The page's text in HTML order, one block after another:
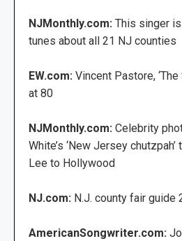
NJMonthly.com: This singer
tunes about all 21 NJ counties
EW.com: Vincent Pastore,
at 80
NJMonthly.com: Celebrity
White’s ‘New Jersey
Lee to Hollywood
NJ.com: N.J. county fair guide
AmericanSongwriter.com: